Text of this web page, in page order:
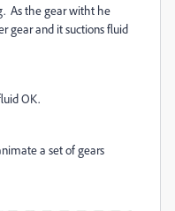
As the gear witht he
gear and it suctions fluid
OK.
a set of gears